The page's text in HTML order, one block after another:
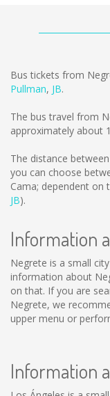
Bus tickets from
Pullman, JB.
The bus travel from
approximately about
The distance
you can choose
Cama; dependent on
JB).
Information
Negrete is a small
information about
on that. If you are
Negrete, we
upper menu or
Information